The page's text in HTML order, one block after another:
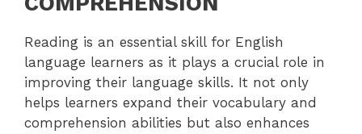
Reading is an essential skill for English
language learners as it plays a crucial role in
improving their language skills. It not only
helps learners expand their vocabulary and
comprehension abilities but also enhances